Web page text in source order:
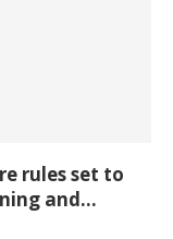
rules set to
and...